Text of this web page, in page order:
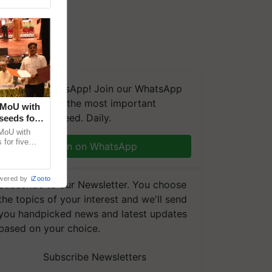
on WhatsApp! Join our WhatsApp
group and get the most important
you need. Daily.
Join on WhatsApp
to our Newsletter. You choose
topics of your interest and we'll send
handpicked news and latest updates
on your choice.
Subscribe Newsletters
with
for
with
for five
by iZooto